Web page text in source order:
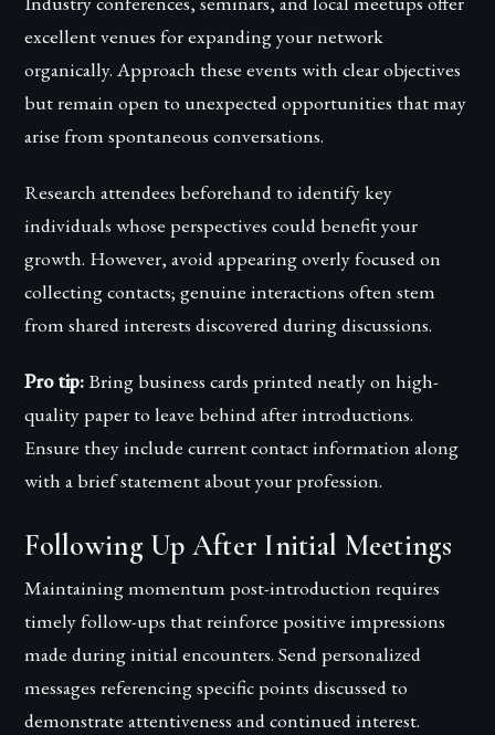
excellent venues for expanding your network
organically. Approach these events with clear objectives
but remain open to unexpected opportunities that may
arise from spontaneous conversations.
Research attendees beforehand to identify key
individuals whose perspectives could benefit your
growth. However, avoid appearing overly focused on
collecting contacts; genuine interactions often stem
from shared interests discovered during discussions.
Pro tip: Bring business cards printed neatly on high-
quality paper to leave behind after introductions.
Ensure they include current contact information along
with a brief statement about your profession.
Following Up After Initial Meetings
Maintaining momentum post-introduction requires
timely follow-ups that reinforce positive impressions
made during initial encounters. Send personalized
messages referencing specific points discussed to
demonstrate attentiveness and continued interest.